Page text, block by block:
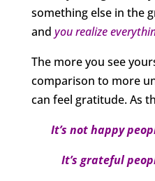
something else in the
and you realize
The more you see
comparison to more
can feel gratitude. As
It’s not happy
It’s grateful